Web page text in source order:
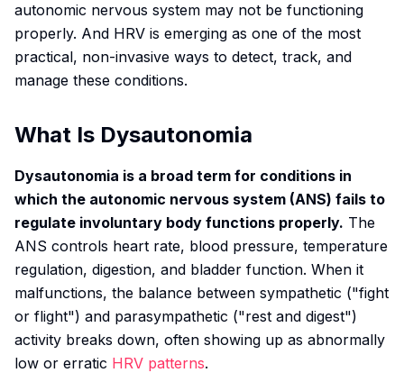
autonomic nervous system may not be functioning
properly. And HRV is emerging as one of the most
practical, non-invasive ways to detect, track, and
manage these conditions.
What Is Dysautonomia
Dysautonomia is a broad term for conditions in
which the autonomic nervous system (ANS) fails to
regulate involuntary body functions properly. The
ANS controls heart rate, blood pressure, temperature
regulation, digestion, and bladder function. When it
malfunctions, the balance between sympathetic ("fight
or flight") and parasympathetic ("rest and digest")
activity breaks down, often showing up as abnormally
low or erratic HRV patterns.